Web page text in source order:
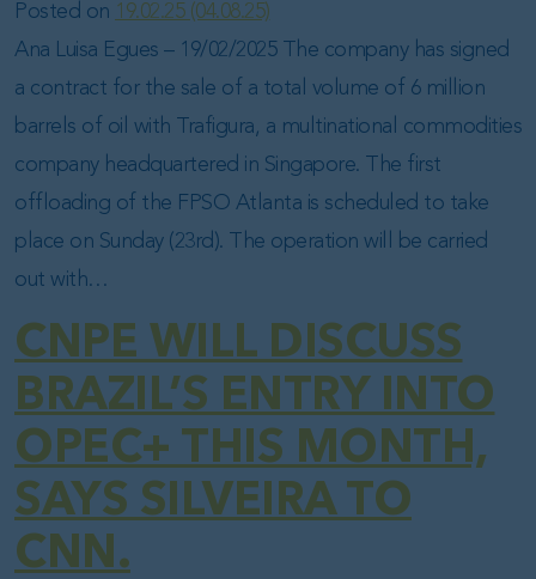
Posted on 19.02.25(04.08.25)
Ana Luisa Egues – 19/02/2025 The company has signed
a contract for the sale of a total volume of 6 million
barrels of oil with Trafigura, a multinational commodities
company headquartered in Singapore. The first
offloading of the FPSO Atlanta is scheduled to take
place on Sunday (23rd). The operation will be carried
out with…
CNPE WILL DISCUSS
BRAZIL’S ENTRY INTO
OPEC+ THIS MONTH,
SAYS SILVEIRA TO
CNN.